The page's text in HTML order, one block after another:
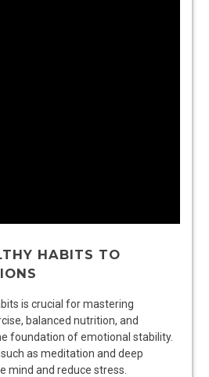
HABITS TO
is crucial for mastering
balanced nutrition, and
foundation of emotional stability.
as meditation and deep
mind and reduce stress.